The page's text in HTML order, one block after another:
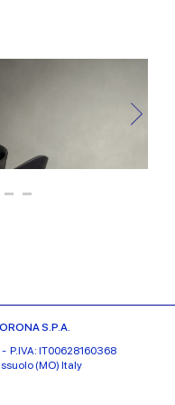
S.P.A.
- P.IVA: IT00628160368
(MO) Italy